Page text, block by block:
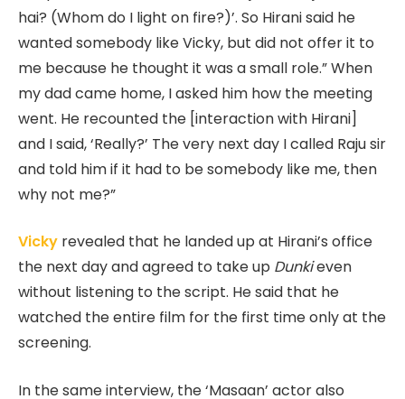
hai? (Whom do I light on fire?)’. So Hirani said he
wanted somebody like Vicky, but did not offer it to
me because he thought it was a small role.” When
my dad came home, I asked him how the meeting
went. He recounted the [interaction with Hirani]
and I said, ‘Really?’ The very next day I called Raju sir
and told him if it had to be somebody like me, then
why not me?”
Vicky revealed that he landed up at Hirani’s office
the next day and agreed to take up Dunkieven
without listening to the script. He said that he
watched the entire film for the first time only at the
screening.
In the same interview, the ‘Masaan’ actor also